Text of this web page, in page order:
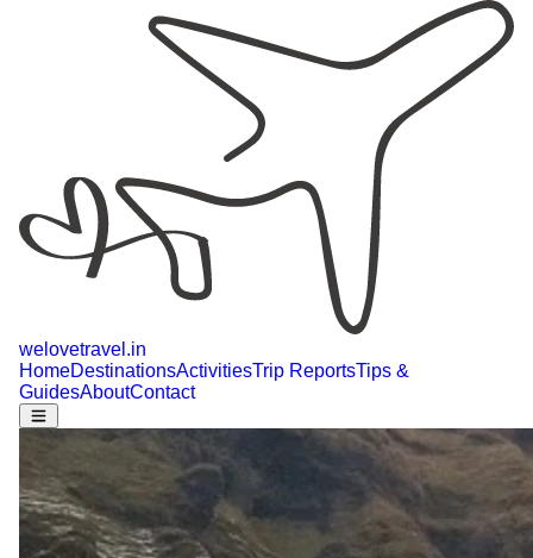
welovetravel .in
HomeDestinationsActivitiesTrip ReportsTips &
GuidesAboutContact